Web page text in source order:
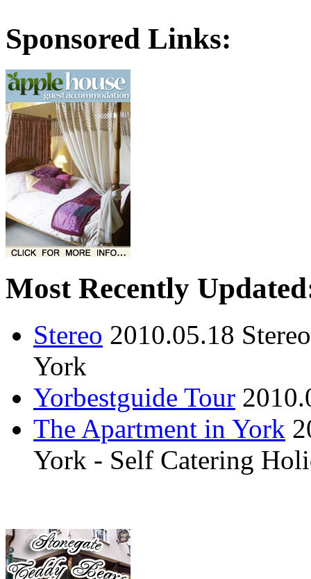
Sponsored Links:
Most Recently
Stereo 2010.05.18
York
Yorbestguide Tour
The Apartment in York
York - Self Catering